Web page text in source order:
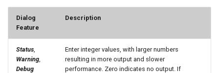
SetIncludeMissingTS
SetInputPeriod
SetObjectProperty
Dialog
Feature
Description
Status
Warning
Debug
Enter integer values, with larger numbers
resulting in more output and slower
performance. Zero indicates no output. If